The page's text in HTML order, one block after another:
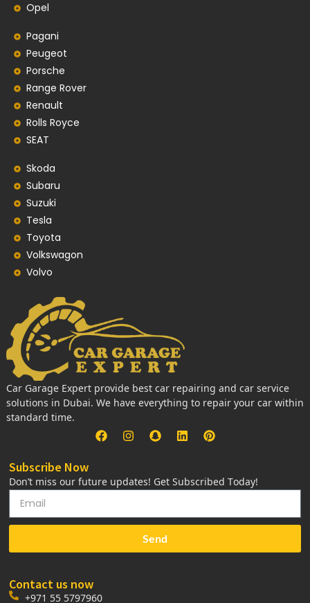
Opel
Pagani
Peugeot
Porsche
Range Rover
Renault
Rolls Royce
SEAT
Skoda
Subaru
Suzuki
Tesla
Toyota
Volkswagon
Volvo
Car Garage Expert provide best car repairing and car service
solutions in Dubai. We have everything to repair your car within
standard time.
Subscribe Now
Don’t miss our future updates! Get Subscribed Today!
Send
Contact us now
+971 55 5797960